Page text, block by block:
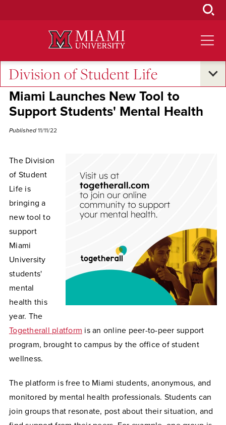
Division of Student Life
Excellence and Expertise • Campus Life
Miami Launches New Tool to
Support Students' Mental Health
Published 11/11/22
The Division
of Student
Life is
bringing a
new tool to
support
Miami
University
students'
mental
health this
year. The
Togetherall platform is an online peer-to-peer support
program, brought to campus by the office of student
wellness.
The platform is free to Miami students, anonymous, and
monitored by mental health professionals. Students can
join groups that resonate, post about their situation, and